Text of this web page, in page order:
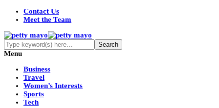
Contact Us
Meet the Team
Menu
Business
Travel
Women’s Interests
Sports
Tech